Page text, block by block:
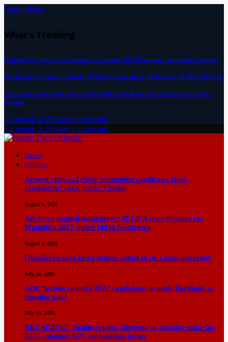
Close Menu
What's Trending
Retired DSS officer arraigned over alleged IPOB support, remanded in Kuje
22 offshore projects to attract $30bn investment by 2030, says NUPRC CEO by
Accord factional chair Imumolen withdraws from presidential race, backs
Tinubu
Facebook X (Twitter) Instagram
Facebook X (Twitter) Instagram
News
Politics
Accord factional chair Imumolen withdraws from
presidential race, backs Tinubu
August 6, 2026
Advisory council inaugurates 26 LGA coordinators for
Wadada’s 2027 guber bid in Nasarawa
August 1, 2026
Obanikoro says he no longer wants to be Lagos governor
July 20, 2026
ADC faction submits 2027 candidates, unveils Barkindo as
running mate
July 13, 2026
BREAKING: Tinubu retains Shettima as running mate for
2027, submits APC nomination forms